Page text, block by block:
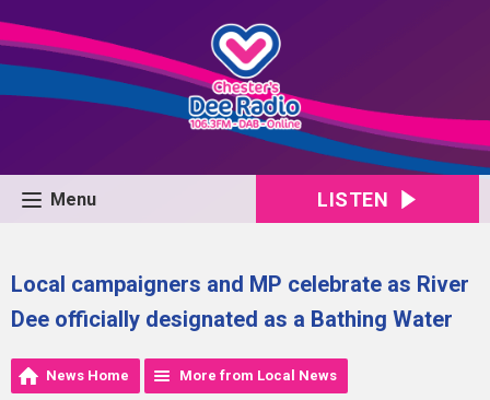
Menu LISTEN
Local campaigners and MP celebrate as River
Dee officially designated as a Bathing Water
News Home More from Local News